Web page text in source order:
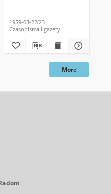
1959-03-22/23
Czasopisma i gazety
More